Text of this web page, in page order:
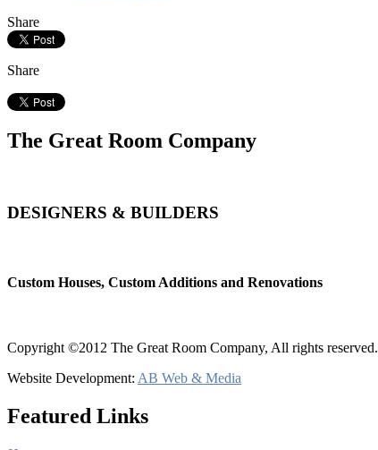
Share
Share
The Great Room Company
DESIGNERS & BUILDERS
Custom Houses, Custom Additions and Renovations
Copyright ©2012 The Great Room Company, All rights reserved.
Website Development: AB Web & Media
Featured Links